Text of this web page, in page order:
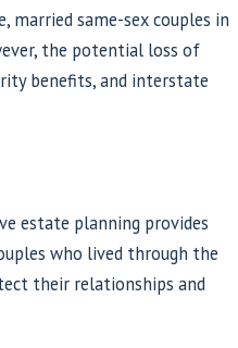
same-sex couples in
the potential loss of
benefits, and interstate
estate planning provides
who lived through the
their relationships and